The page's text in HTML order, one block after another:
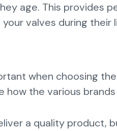
age. This provides
valves during their
when choosing the
the various
a quality product,